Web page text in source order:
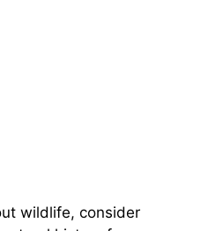
wildlife, consider